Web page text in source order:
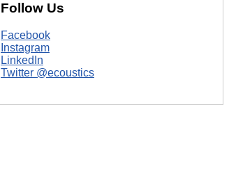
Follow Us
Facebook
Instagram
LinkedIn
Twitter @ecoustics